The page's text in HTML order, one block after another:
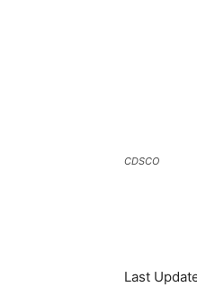
CDSCO
Last